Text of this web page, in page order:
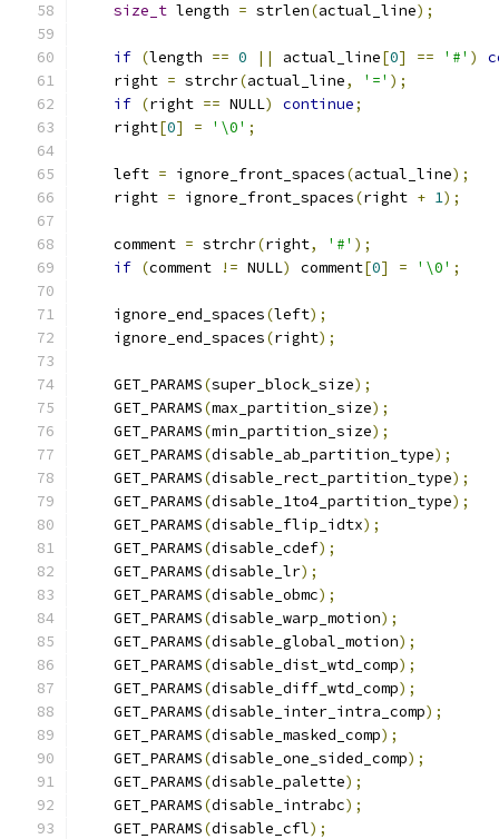
size_t length = strlen(actual_line);
if (length == 0 || actual_line[0] == '#' )
    right
= strchr(actual_line, '=' );
if (right == NULL) continue;
    right
[0] = '\0' ;
    left
= ignore_front_spaces(actual_line);
    right
= ignore_front_spaces(right + 1);
    comment
= strchr(right, '#' );
if (comment != NULL) comment[0] = '\0' ;
    ignore_end_spaces
(left);
    ignore_end_spaces
(right);
    GET_PARAMS
(super_block_size);
    GET_PARAMS
(max_partition_size);
    GET_PARAMS
(min_partition_size);
    GET_PARAMS
(disable_ab_partition_type);
    GET_PARAMS
(disable_rect_partition_type);
    GET_PARAMS
(disable_1to4_partition_type);
    GET_PARAMS
(disable_flip_idtx);
    GET_PARAMS
(disable_cdef);
    GET_PARAMS
(disable_lr);
    GET_PARAMS
(disable_obmc);
    GET_PARAMS
(disable_warp_motion);
    GET_PARAMS
(disable_global_motion);
    GET_PARAMS
(disable_dist_wtd_comp);
    GET_PARAMS
(disable_diff_wtd_comp);
    GET_PARAMS
(disable_inter_intra_comp);
    GET_PARAMS
(disable_masked_comp);
    GET_PARAMS
(disable_one_sided_comp);
    GET_PARAMS
(disable_palette);
    GET_PARAMS
(disable_intrabc);
    GET_PARAMS
(disable_cfl);